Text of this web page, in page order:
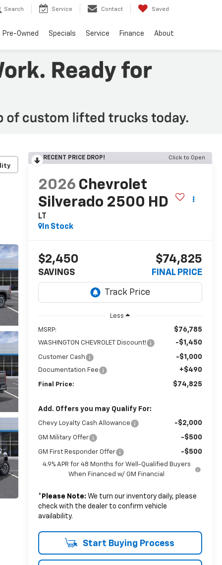
Search Service Contact Saved
Pre-Owned Specials Service Finance About
RECENT PRICE DROP! Click to Open
2026 Chevrolet
Silverado 2500 HD
LT
In Stock
$2,450
SAVINGS
$74,825
FINAL PRICE
Less
MSRP: $76,785
WASHINGTON CHEVROLET Discount! -$1,450
Customer Cash -$1,000
Documentation Fee +$490
Final Price: $74,825
Add. Offers you may Qualify For:
Chevy Loyalty Cash Allowance -$2,000
GM Military Offer -$500
GM First Responder Offer -$500
4.9% APR for 48 Months for Well-Qualified Buyers
When Financed w/ GM Financial
* Please Note: We turn our inventory daily, please
check with the dealer to confirm vehicle
availability.
Start Buying Process